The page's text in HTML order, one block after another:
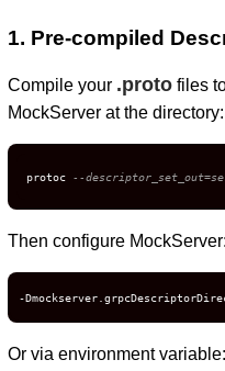
1. Pre-compiled
Compile your .protofiles
MockServer at the directory:
protoc --
Then configure MockServer:
-
Or via environment variable: